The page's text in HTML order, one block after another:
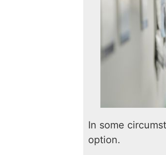
In some
option.